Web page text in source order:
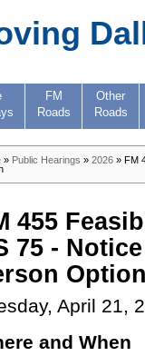
FM
Roads
Other
Roads
» Public Hearings » 2026 » FM
455
75 -
April 21,
and When